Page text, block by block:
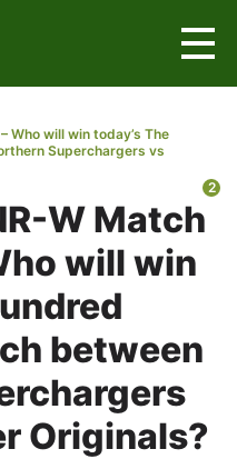
2
Who will win today’s The
Superchargers vs
W Match
will win
between
Originals?
×